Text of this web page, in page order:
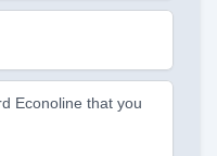
Econoline that you